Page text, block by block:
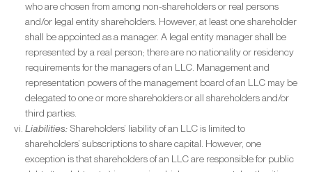
who are chosen from among non-shareholders or real persons
and/or legal entity shareholders. However, at least one shareholder
shall be appointed as a manager. A legal entity manager shall be
represented by a real person; there are no nationality or residency
requirements for the managers of an LLC. Management and
representation powers of the management board of an LLC may be
delegated to one or more shareholders or all shareholders and/or
third parties.
Liabilities:Shareholders’ liability of an LLC is limited to
shareholders’ subscriptions to share capital. However, one
exception is that shareholders of an LLC are responsible for public